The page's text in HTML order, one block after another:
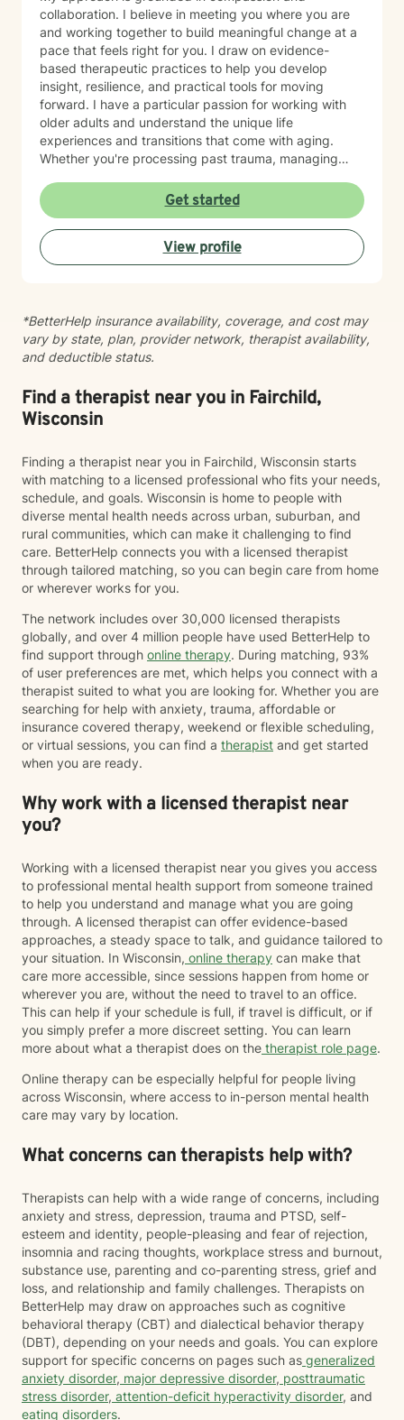
collaboration. I believe in meeting you where you are
and working together to build meaningful change at a
pace that feels right for you. I draw on evidence-
based therapeutic practices to help you develop
insight, resilience, and practical tools for moving
forward. I have a particular passion for working with
older adults and understand the unique life
experiences and transitions that come with aging.
Whether you're processing past trauma, managing
difficult period, I'm here to listen without judgment and
help you find your path toward healing and wellness.
Starting therapy takes courage, and I'm honored to
support you on this journey.
Get started
View profile
*BetterHelp insurance availability, coverage, and cost may
vary by state, plan, provider network, therapist availability,
and deductible status.
Find a therapist near you in Fairchild,
Wisconsin
Finding a therapist near you in Fairchild, Wisconsin starts
with matching to a licensed professional who fits your needs,
schedule, and goals. Wisconsin is home to people with
diverse mental health needs across urban, suburban, and
rural communities, which can make it challenging to find
care. BetterHelp connects you with a licensed therapist
through tailored matching, so you can begin care from home
or wherever works for you.
The network includes over 30,000 licensed therapists
globally, and over 4 million people have used BetterHelp to
find support through online therapy. During matching, 93%
of user preferences are met, which helps you connect with a
therapist suited to what you are looking for. Whether you are
searching for help with anxiety, trauma, affordable or
insurance covered therapy, weekend or flexible scheduling,
or virtual sessions, you can find a therapist and get started
when you are ready.
Why work with a licensed therapist near
you?
Working with a licensed therapist near you gives you access
to professional mental health support from someone trained
to help you understand and manage what you are going
through. A licensed therapist can offer evidence-based
approaches, a steady space to talk, and guidance tailored to
your situation. In Wisconsin, online therapy can make that
care more accessible, since sessions happen from home or
wherever you are, without the need to travel to an office.
This can help if your schedule is full, if travel is difficult, or if
you simply prefer a more discreet setting. You can learn
more about what a therapist does on the therapist role page.
Online therapy can be especially helpful for people living
across Wisconsin, where access to in-person mental health
care may vary by location.
What concerns can therapists help with?
Therapists can help with a wide range of concerns, including
anxiety and stress, depression, trauma and PTSD, self-
esteem and identity, people-pleasing and fear of rejection,
insomnia and racing thoughts, workplace stress and burnout,
substance use, parenting and co-parenting stress, grief and
loss, and relationship and family challenges. Therapists on
BetterHelp may draw on approaches such as cognitive
behavioral therapy (CBT) and dialectical behavior therapy
(DBT), depending on your needs and goals. You can explore
support for specific concerns on pages such as generalized
anxiety disorder, major depressive disorder, posttraumatic
stress disorder, attention-deficit hyperactivity disorder, and
eating disorders.